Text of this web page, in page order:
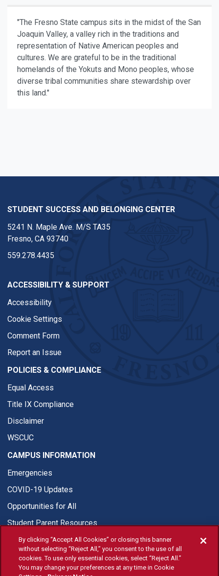
"The Fresno State campus sits in the midst of the San
Joaquin Valley, a valley rich in the traditions and
representation of Native American peoples and
cultures. We are grateful to be in the traditional
homelands of the Yokuts and Mono peoples, whose
diverse tribal communities share stewardship over
this land."
STUDENT SUCCESS AND BELONGING CENTER
5241 N. Maple Ave. M/S TA35
Fresno, CA 93740
559.278.4435
ACCESSIBILITY & SUPPORT
Accessibility
Cookie Settings
Comment Form
Report an Issue
POLICIES & COMPLIANCE
Equal Access
Title IX Compliance
Disclaimer
WSCUC
CAMPUS INFORMATION
Emergencies
COVID-19 Updates
Opportunities for All
Student Parent Resources
© Fresno State 2026
By clicking “Accept All Cookies” or closing this banner
without selecting “Reject All,” you consent to the use of all
cookies. To use only essential cookies, select “Reject All.”
You may change your preferences at any time in Cookie